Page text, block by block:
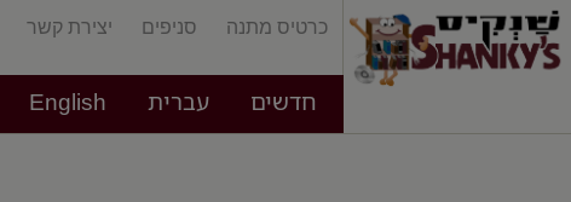
כרטיס מתנה סניפים יצירת קשר
חדשים עברית English